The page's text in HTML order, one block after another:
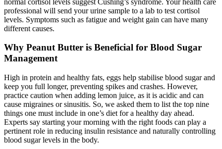
professional will send your urine sample to a lab to test cortisol
levels. Symptoms such as fatigue and weight gain can have many
different causes.
Why Peanut Butter is Beneficial for Blood Sugar
Management
High in protein and healthy fats, eggs help stabilise blood sugar and
keep you full longer, preventing spikes and crashes. However,
practice caution when adding lemon juice, as it is acidic and can
cause migraines or sinusitis. So, we asked them to list the top nine
things one must include in one’s diet for a healthy day ahead.
Experts say starting your morning with the right foods can play a
pertinent role in reducing insulin resistance and naturally controlling
blood sugar levels in the body.